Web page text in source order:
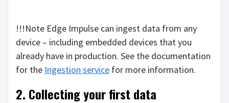
!!!Note Edge Impulse can ingest data from any
device – including embedded devices that you
already have in production. See the documentation
for the Ingestion service for more information.
2. Collecting your first data